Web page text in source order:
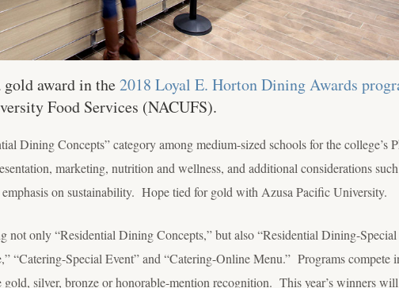
gold award in the2018 Loyal E. Horton Dining Awards
Food Services (NACUFS).
Dining Concepts” category among medium-sized schools for the college’s
marketing, nutrition and wellness, and additional considerations
on sustainability. Hope tied for gold with Azusa Pacific University.
not only “Residential Dining Concepts,” but also “Residential Dining-
“Catering-Special Event” and “Catering-Online Menu.” Programs compete
silver, bronze or honorable-mention recognition. This year’s winners